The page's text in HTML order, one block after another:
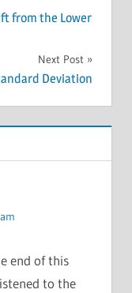
from the Lower
Next Post
Deviation
end of this
to the